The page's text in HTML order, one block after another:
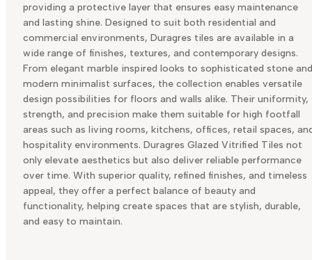
providing a protective layer that ensures easy maintenance
and lasting shine. Designed to suit both residential and
commercial environments, Duragres tiles are available in a
wide range of finishes, textures, and contemporary designs.
From elegant marble inspired looks to sophisticated stone and
modern minimalist surfaces, the collection enables versatile
design possibilities for floors and walls alike. Their uniformity,
strength, and precision make them suitable for high footfall
areas such as living rooms, kitchens, offices, retail spaces,
hospitality environments. Duragres Glazed Vitrified Tiles not
only elevate aesthetics but also deliver reliable performance
over time. With superior quality, refined finishes, and timeless
appeal, they offer a perfect balance of beauty and
functionality, helping create spaces that are stylish, durable,
and easy to maintain.